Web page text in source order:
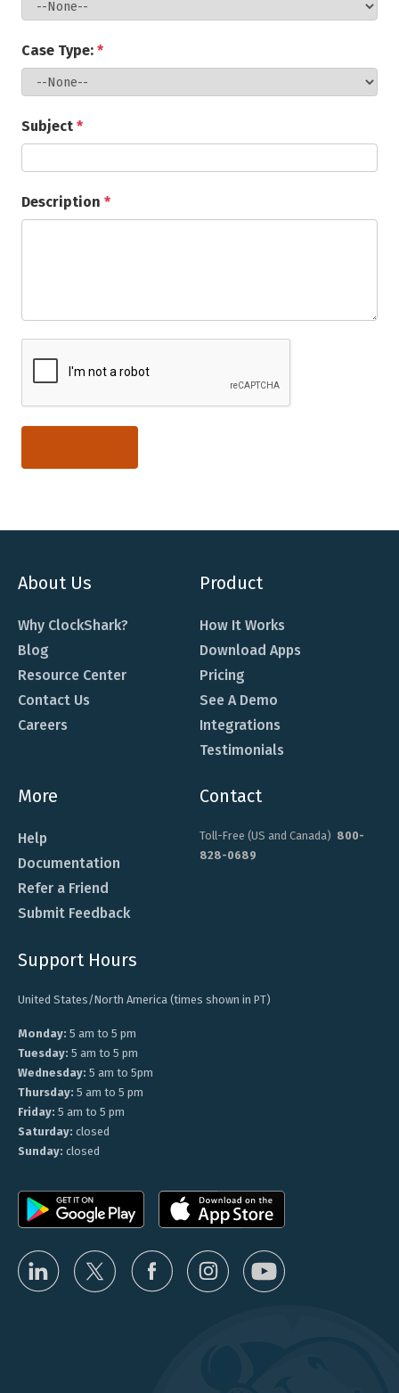
Case Type: *
Subject *
Description *
About Us
Why ClockShark?
Blog
Resource Center
Contact Us
Careers
Product
How It Works
Download Apps
Pricing
See A Demo
Integrations
Testimonials
More
Help
Documentation
Refer a Friend
Submit Feedback
Contact
Toll-Free (US and Canada) 800-
828-0689
Support Hours
United States/North America (times shown in PT)
Monday: 5 am to 5 pm
Tuesday: 5 am to 5 pm
Wednesday: 5 am to 5pm
Thursday: 5 am to 5 pm
Friday: 5 am to 5 pm
Saturday: closed
Sunday: closed